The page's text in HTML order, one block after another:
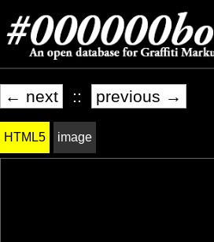
← next :: previous →
HTML5 image